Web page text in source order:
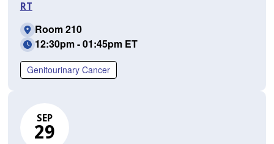
RT
Room 210
12:30pm - 01:45pm ET
Genitourinary Cancer
SEP
29